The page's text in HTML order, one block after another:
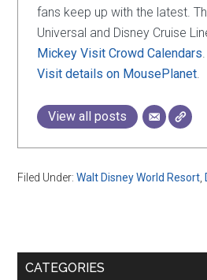
fans keep up with the latest.
Universal and Disney Cruise
Mickey Visit Crowd Calendars
Visit details on MousePlanet.
View all posts
Filed Under:Walt Disney World Resort
Primary
CATEGORIES